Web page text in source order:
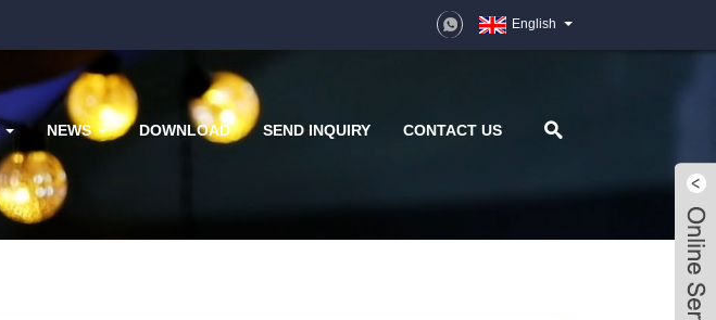
English
NEWS DOWNLOAD SEND INQUIRY CONTACT US